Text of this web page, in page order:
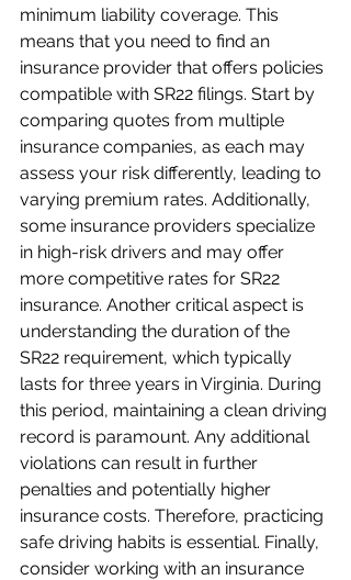
minimum liability coverage. This
means that you need to find an
insurance provider that offers policies
compatible with SR22 filings. Start by
comparing quotes from multiple
insurance companies, as each may
assess your risk differently, leading to
varying premium rates. Additionally,
some insurance providers specialize
in high-risk drivers and may offer
more competitive rates for SR22
insurance. Another critical aspect is
understanding the duration of the
SR22 requirement, which typically
lasts for three years in Virginia. During
this period, maintaining a clean driving
record is paramount. Any additional
violations can result in further
penalties and potentially higher
insurance costs. Therefore, practicing
safe driving habits is essential. Finally,
consider working with an insurance